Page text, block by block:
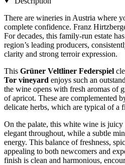
There are wineries in Austria where
complete confidence. Franz
For decades, this family-run estate
region’s leading producers,
clarity and strong terroir expression.
This Grüner Veltliner Federspiel
Tor vineyard enjoys such an
the wine opens with fresh aromas of
of apricot. These are complemented
delicate herbs, which are typical of a
On the palate, this white wine is
elegant throughout, while a subtle
energy. This balance of freshness,
appealing to both newcomers and
finish is clean and harmonious,